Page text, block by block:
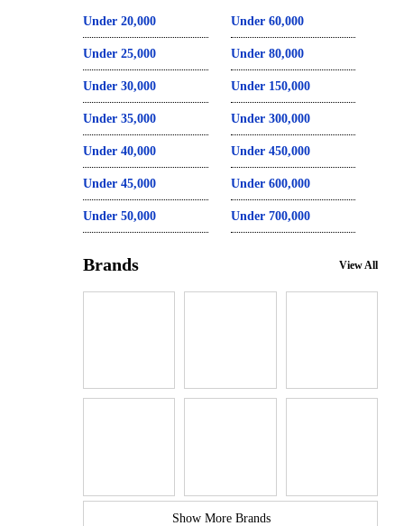
Under 20,000
Under 25,000
Under 30,000
Under 35,000
Under 40,000
Under 45,000
Under 50,000
Under 60,000
Under 80,000
Under 150,000
Under 300,000
Under 450,000
Under 600,000
Under 700,000
Brands View All
Show More Brands